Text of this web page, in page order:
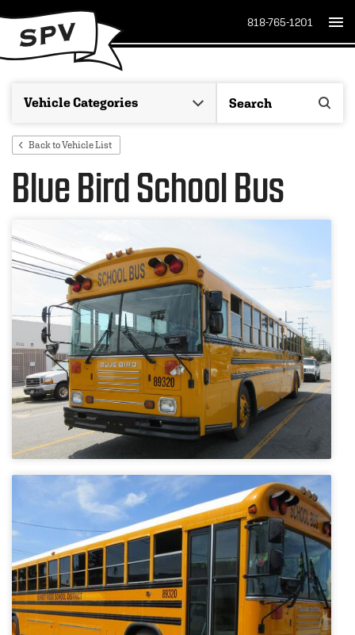
818-765-1201
Back to Vehicle List
Blue Bird School Bus